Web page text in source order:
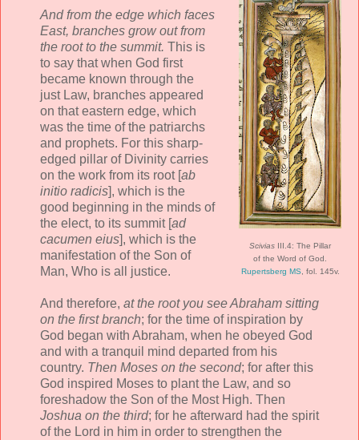
Scivias III.4: The Pillar
of the Word of God.
Rupertsberg MS, fol. 145v.
And from the edge which faces
East, branches grow out from
the root to the summit. This is
to say that when God first
became known through the
just Law, branches appeared
on that eastern edge, which
was the time of the patriarchs
and prophets. For this sharp-
edged pillar of Divinity carries
on the work from its root [ab
initio radicis], which is the
good beginning in the minds of
the elect, to its summit [ad
cacumen eius], which is the
manifestation of the Son of
Man, Who is all justice.
And therefore, at the root you see Abraham sitting
on the first branch; for the time of inspiration by
God began with Abraham, when he obeyed God
and with a tranquil mind departed from his
country. Then Moses on the second; for after this
God inspired Moses to plant the Law, and so
foreshadow the Son of the Most High. Then
Joshua on the third; for he afterward had the spirit
of the Lord in him in order to strengthen the